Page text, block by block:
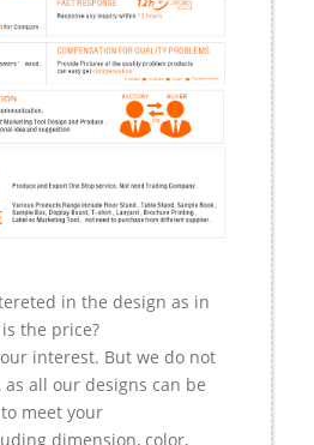
in the design as in
the price?
interest. But we do not
as all our designs can be
meet your
dimension, color,